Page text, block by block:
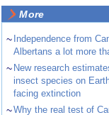
More
~ Independence from
Albertans a lot more
~ New research
insect species on
facing extinction
~Why the real test of